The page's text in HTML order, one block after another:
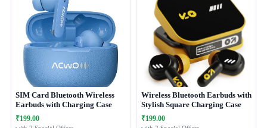
SIM Card Bluetooth Wireless
Earbuds with Charging Case
₹199.00
Wireless Bluetooth Earbuds with
Stylish Square Charging Case
₹199.00